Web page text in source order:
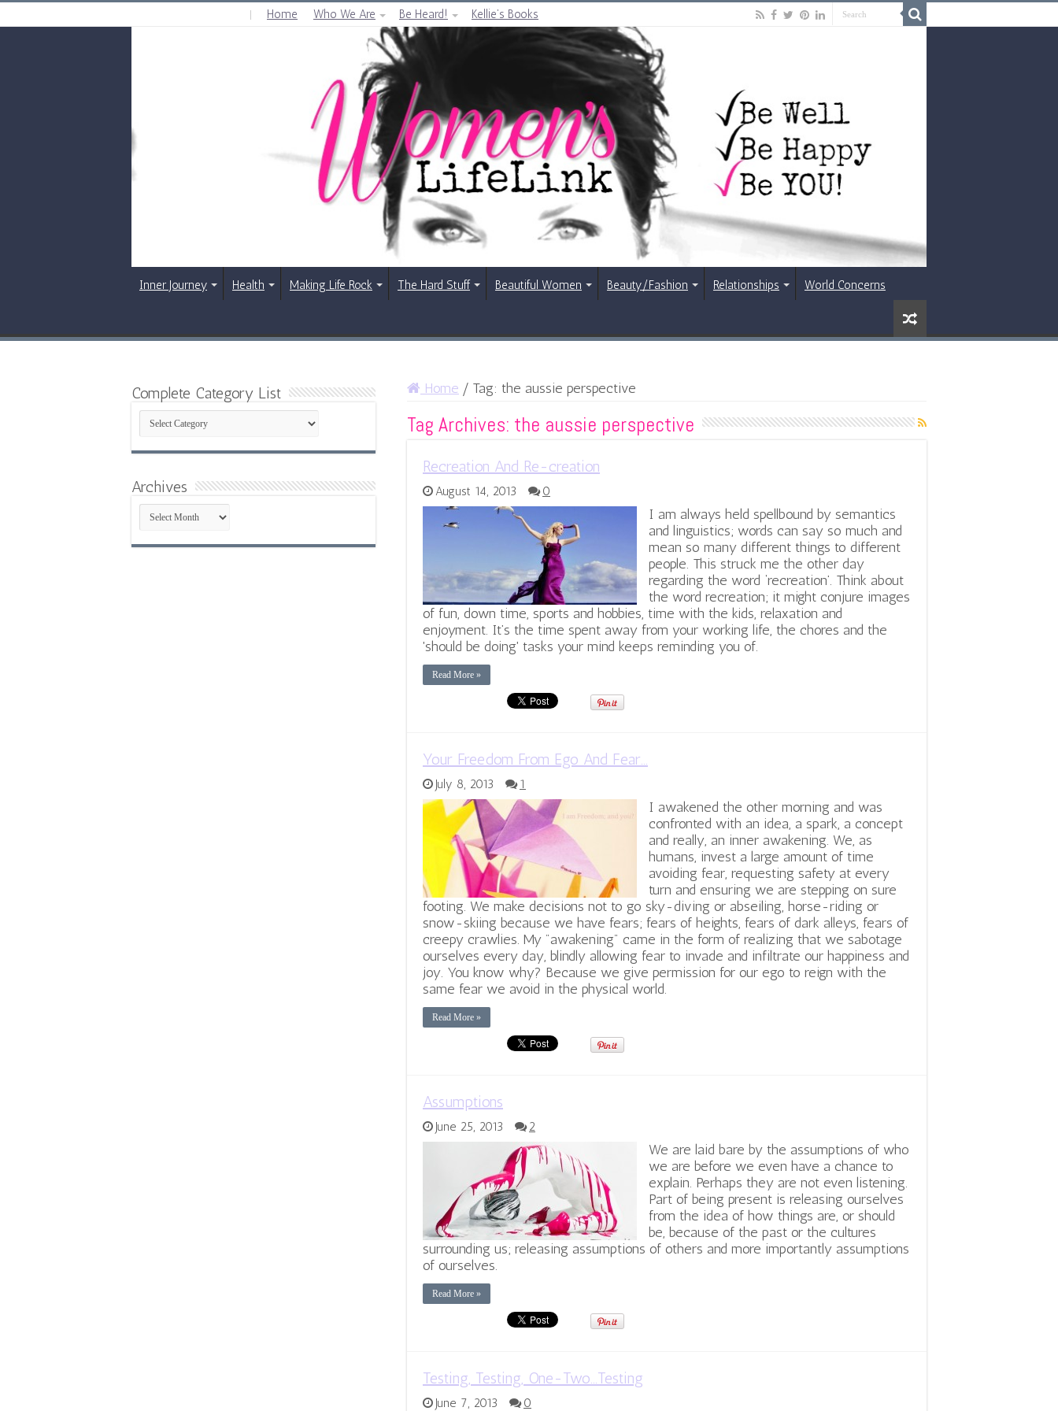
Home Who We Are Be Heard! Kellie’s Books
Inner Journey Health Making Life Rock The Hard Stuff Beautiful Women Beauty/Fashion Relationships World Concerns
Home / Tag: the aussie perspective
Tag Archives: the aussie perspective
Recreation And Re-creation
August 14, 2013 0
I am always held spellbound by semantics
and linguistics; words can say so much and
mean so many different things to different
people. This struck me the other day
regarding the word ‘recreation’. Think about
the word recreation; it might conjure images
of fun, down time, sports and hobbies, time with the kids, relaxation and
enjoyment. It’s the time spent away from your working life, the chores and the
'should be doing' tasks your mind keeps reminding you of.
Read More »
Your Freedom From Ego And Fear…
July 8, 2013 1
I awakened the other morning and was
confronted with an idea, a spark, a concept
and really, an inner awakening. We, as
humans, invest a large amount of time
avoiding fear, requesting safety at every
turn and ensuring we are stepping on sure
footing. We make decisions not to go sky-diving or abseiling, horse-riding or
snow-skiing because we have fears; fears of heights, fears of dark alleys, fears of
creepy crawlies. My "awakening" came in the form of realizing that we sabotage
ourselves every day, blindly allowing fear to invade and infiltrate our happiness and
joy. You know why? Because we give permission for our ego to reign with the
same fear we avoid in the physical world.
Read More »
Assumptions
June 25, 2013 2
We are laid bare by the assumptions of who
we are before we even have a chance to
explain. Perhaps they are not even listening.
Part of being present is releasing ourselves
from the idea of how things are, or should
be, because of the past or the cultures
surrounding us; releasing assumptions of others and more importantly assumptions
of ourselves.
Read More »
Testing, Testing, One-Two…Testing
June 7, 2013 0
Complete Category List
Complete
Category
List
Archives
Archives